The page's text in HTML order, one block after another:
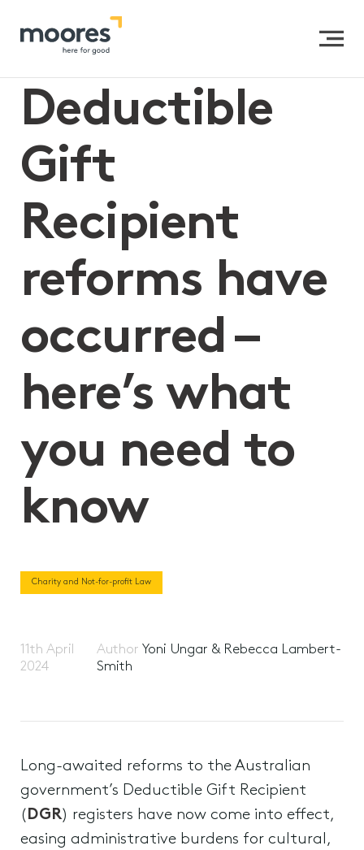
Deductible Gift Recipient reforms have
occurred – here’s what you need to know
Deductible
Gift
Recipient
reforms have
occurred –
here’s what
you need to
know
Charity and Not-for-profit Law
11th April
2024
Author Yoni Ungar & Rebecca Lambert-
Smith
Long-awaited reforms to the Australian
government’s Deductible Gift Recipient
( DGR) registers have now come into effect,
easing administrative burdens for cultural,